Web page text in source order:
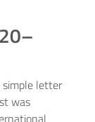
letter
was